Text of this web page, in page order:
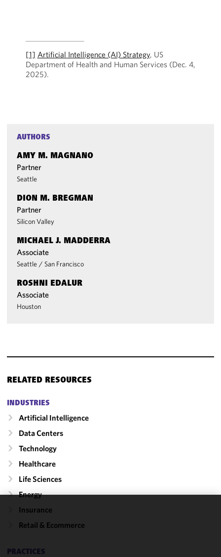
[1] Artificial Intelligence (AI) Strategy, US
Department of Health and Human Services (Dec. 4,
2025).
AUTHORS
AMY M. MAGNANO
Partner
Seattle
DION M. BREGMAN
Partner
Silicon Valley
MICHAEL J. MADDERRA
Associate
Seattle / San Francisco
ROSHNI EDALUR
Associate
Houston
RELATED RESOURCES
INDUSTRIES
Artificial Intelligence
Data Centers
Technology
Healthcare
Life Sciences
Energy
Insurance
Retail & Ecommerce
PRACTICES
cookies to
functionality